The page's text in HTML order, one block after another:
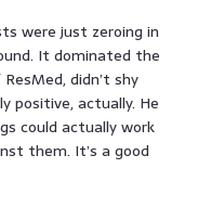
were just zeroing in
It dominated the
didn’t shy
positive, actually. He
could actually work
them. It’s a good